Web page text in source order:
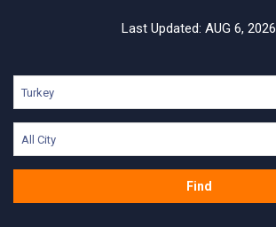
Last Updated: AUG 6, 2026
Turkey
All City
Find